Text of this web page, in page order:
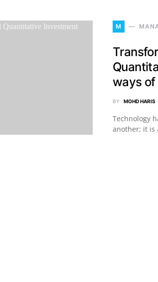
M
ways
BY MOHD HARIS
Technology
another; it is